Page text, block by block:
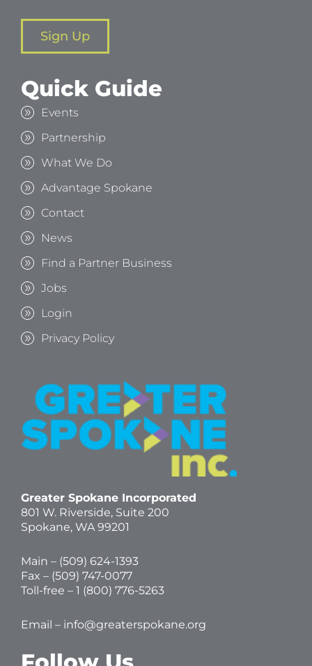
Sign Up
Quick Guide
Events
Partnership
What We Do
Advantage Spokane
Contact
News
Find a Partner Business
Jobs
Login
Privacy Policy
Greater Spokane Incorporated
801 W. Riverside, Suite 200
Spokane, WA 99201
Main – (509) 624-1393
Fax – (509) 747-0077
Toll-free – 1 (800) 776-5263
Email – info@greaterspokane.org